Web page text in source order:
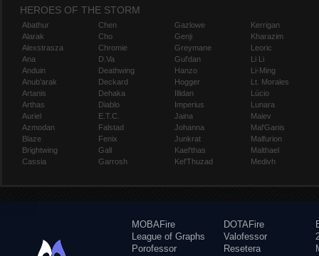
HEROES OF THE STORM
Abathur
Alarak
Alexstrasza
Ana
Anduin
Anub'arak
Artanis
Arthas
Auriel
Azmodan
Blaze
Brightwing
Cassia
Chen
Cho
Chromie
D.Va
Deathwing
Deckard
Dehaka
Diablo
E.T.C.
Falstad
Fenix
Gall
Garrosh
Gazlowe
Genji
Greymane
Gul'dan
Hanzo
Hogger
Illidan
Imperius
Jaina
Johanna
Junkrat
Kael'thas
Kel'Thuzad
Kerrigan
Kharazim
Leoric
Li Li
Li-Ming
Lt. Morales
Lúcio
Lunara
Maiev
Mal'Ganis
Malfurion
Malthael
Medivh
MOBAFire
League of Graphs
Porofessor
DOTAFire
Valofessor
Resetera